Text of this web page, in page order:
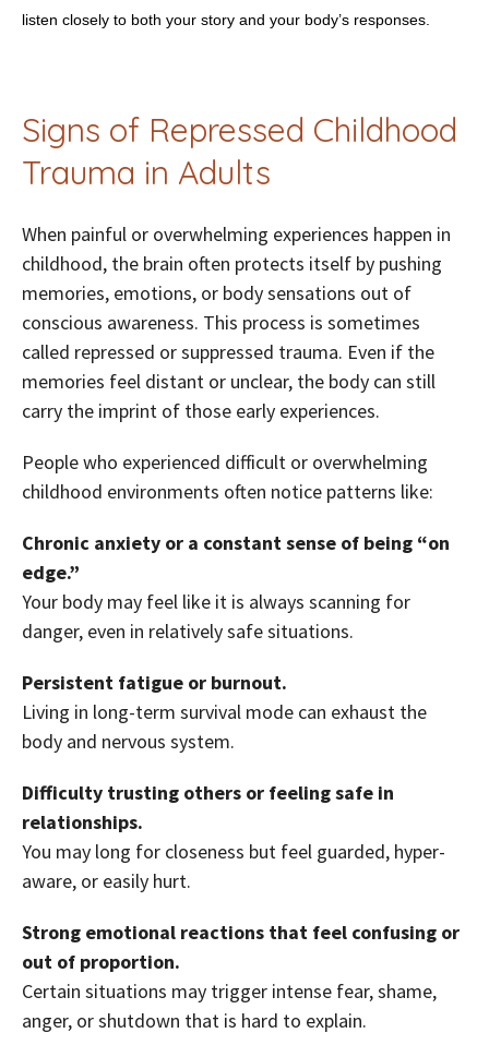
listen closely to both your story and your body’s responses.
Signs of Repressed Childhood
Trauma in Adults
When painful or overwhelming experiences happen in
childhood, the brain often protects itself by pushing
memories, emotions, or body sensations out of
conscious awareness. This process is sometimes
called repressed or suppressed trauma. Even if the
memories feel distant or unclear, the body can still
carry the imprint of those early experiences.
People who experienced difficult or overwhelming
childhood environments often notice patterns like:
Chronic anxiety or a constant sense of being “on
edge.”
Your body may feel like it is always scanning for
danger, even in relatively safe situations.
Persistent fatigue or burnout.
Living in long-term survival mode can exhaust the
body and nervous system.
Difficulty trusting others or feeling safe in
relationships.
You may long for closeness but feel guarded, hyper-
aware, or easily hurt.
Strong emotional reactions that feel confusing or
out of proportion.
Certain situations may trigger intense fear, shame,
anger, or shutdown that is hard to explain.